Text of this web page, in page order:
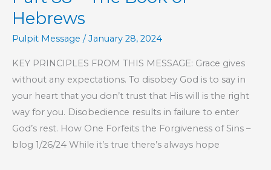
Hebrews
Pulpit Message /January 28, 2024
KEY PRINCIPLES FROM THIS MESSAGE: Grace gives
without any expectations. To disobey God is to say in
your heart that you don’t trust that His will is the right
way for you. Disobedience results in failure to enter
God’s rest. How One Forfeits the Forgiveness of Sins –
blog 1/26/24 While it’s true there’s always hope